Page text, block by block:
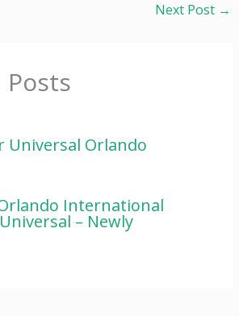
Next Post →
Posts
Universal Orlando
International
– Newly